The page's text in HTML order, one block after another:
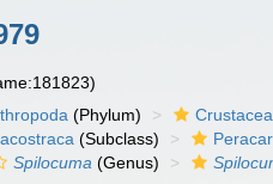
(Phylum) Crustacea
(Subclass)
Spilocuma (Genus)